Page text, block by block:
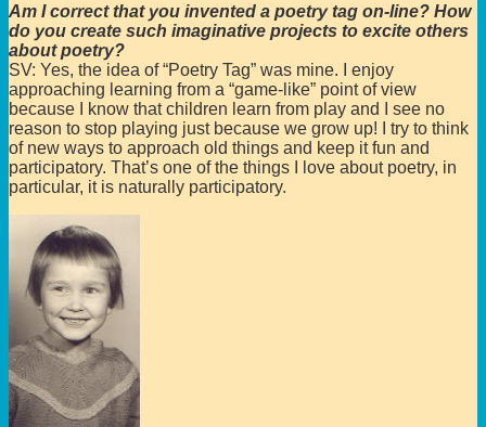
Am I correct that you invented a poetry tag on-line? How
do you create such imaginative projects to excite others
about poetry?
SV: Yes, the idea of “Poetry Tag” was mine. I enjoy
approaching learning from a “game-like” point of view
because I know that children learn from play and I see no
reason to stop playing just because we grow up! I try to think
of new ways to approach old things and keep it fun and
participatory. That’s one of the things I love about poetry, in
particular, it is naturally participatory.